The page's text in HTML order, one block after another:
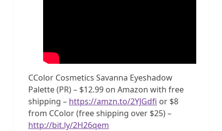
CColor Cosmetics Savanna Eyeshadow
Palette (PR) – $12.99 on Amazon with free
shipping – https://amzn.to/2YJGdfi or $8
from CColor (free shipping over $25) –
http://bit.ly/2H26qem